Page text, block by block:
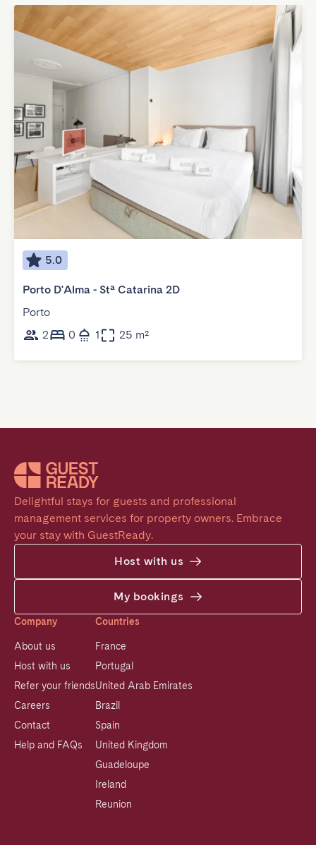
5.0
Porto D'Alma - Stª Catarina 2D
Porto
2
0 1 25 m²
Delightful stays for guests and professional
management services for property owners. Embrace
your stay with GuestReady.
Host with us
My bookings
Company
About us
Host with us
Refer your friends
Careers
Contact
Help and FAQs
Countries
France
Portugal
United Arab Emirates
Brazil
Spain
United Kingdom
Guadeloupe
Ireland
Reunion